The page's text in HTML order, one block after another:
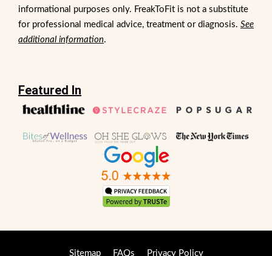
informational purposes only. FreakToFit is not a substitute
for professional medical advice, treatment or diagnosis. See
additional information.
Featured In
Sitemap FAQs Privacy Policy